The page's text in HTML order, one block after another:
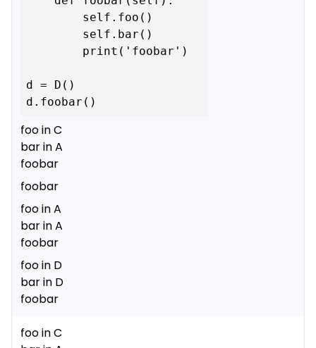
d = D()
foo in C
bar in A
foobar
foobar
foo in A
bar in A
foobar
foo in D
bar in D
foobar
foo in C